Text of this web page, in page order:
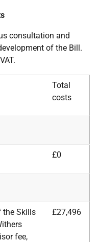
consultation and
of the Bill.
Total
costs
£0
the Skills
fee,
£27,496